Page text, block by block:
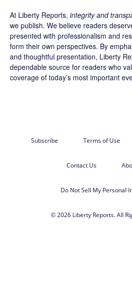
At Liberty Reports, integrity and
we publish. We believe readers
presented with professionalism and
form their own perspectives. By
and thoughtful presentation, Liberty
dependable source for readers who
coverage of today’s most important
Subscribe Terms of Use
Contact Us
Do Not Sell My Personal
© 2026 Liberty Reports. All